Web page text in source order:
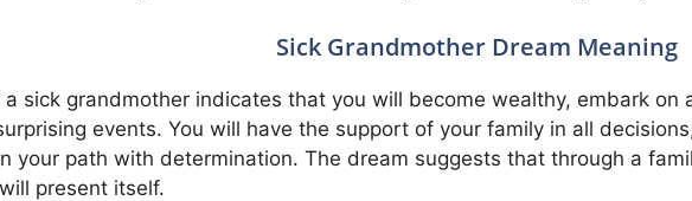
Sick Grandmother Dream Meaning
a sick grandmother indicates that you will become wealthy, embark on
events. You will have the support of your family in all
your path with determination. The dream suggests that through a
present itself.